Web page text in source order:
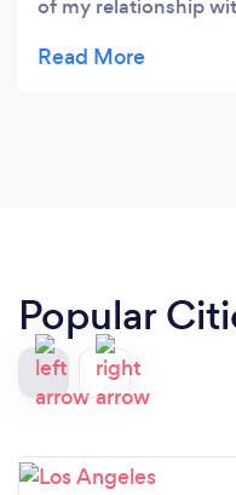
of my relationship
Popular